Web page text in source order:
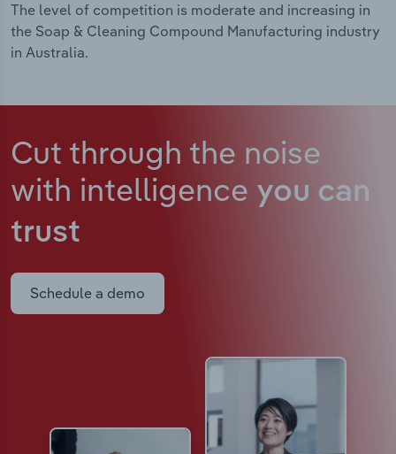
The level of competition is moderate and increasing in
the Soap & Cleaning Compound Manufacturing industry
in Australia.
Cut through the noise
with intelligence you can
trust
Schedule a demo